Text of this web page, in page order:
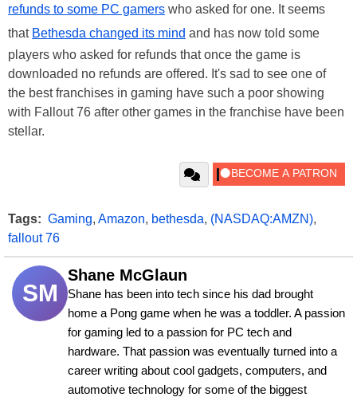
refunds to some PC gamers who asked for one. It seems
that Bethesda changed its mind and has now told some
players who asked for refunds that once the game is
downloaded no refunds are offered. It's sad to see one of
the best franchises in gaming have such a poor showing
with Fallout 76 after other games in the franchise have been
stellar.
Tags: Gaming, Amazon, bethesda, (NASDAQ:AMZN),
fallout 76
SM
Shane McGlaun
Shane has been into tech since his dad brought
home a Pong game when he was a toddler. A passion
for gaming led to a passion for PC tech and
hardware. That passion was eventually turned into a
career writing about cool gadgets, computers, and
automotive technology for some of the biggest